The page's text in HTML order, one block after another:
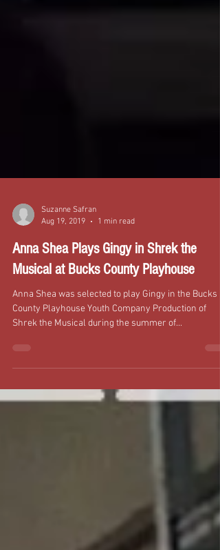
Suzanne Safran
Aug 19, 2019
1 min read
Anna Shea Plays Gingy in Shrek the
Musical at Bucks County Playhouse
Anna Shea was selected to play Gingy in the Bucks